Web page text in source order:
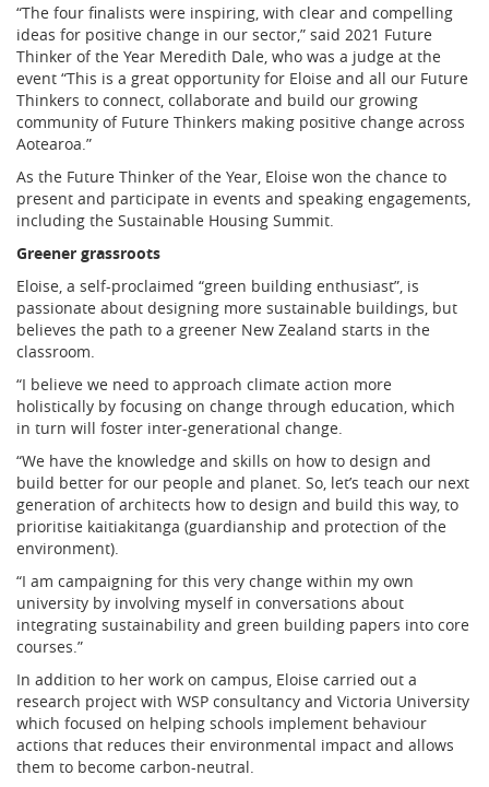
“The four finalists were inspiring, with clear and compelling
ideas for positive change in our sector,” said 2021 Future
Thinker of the Year Meredith Dale, who was a judge at the
event “This is a great opportunity for Eloise and all our Future
Thinkers to connect, collaborate and build our growing
community of Future Thinkers making positive change across
Aotearoa.”
As the Future Thinker of the Year, Eloise won the chance to
present and participate in events and speaking engagements,
including the Sustainable Housing Summit.
Greener grassroots
Eloise, a self-proclaimed “green building enthusiast”, is
passionate about designing more sustainable buildings, but
believes the path to a greener New Zealand starts in the
classroom.
“I believe we need to approach climate action more
holistically by focusing on change through education, which
in turn will foster inter-generational change.
“We have the knowledge and skills on how to design and
build better for our people and planet. So, let’s teach our next
generation of architects how to design and build this way, to
prioritise kaitiakitanga (guardianship and protection of the
environment).
“I am campaigning for this very change within my own
university by involving myself in conversations about
integrating sustainability and green building papers into core
courses.”
In addition to her work on campus, Eloise carried out a
research project with WSP consultancy and Victoria University
which focused on helping schools implement behaviour
actions that reduces their environmental impact and allows
them to become carbon-neutral.